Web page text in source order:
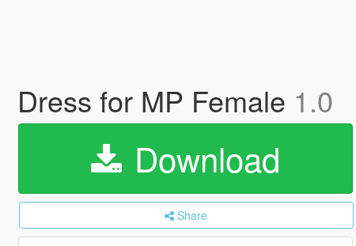
Dress for MP Female 1.0
Download
Share